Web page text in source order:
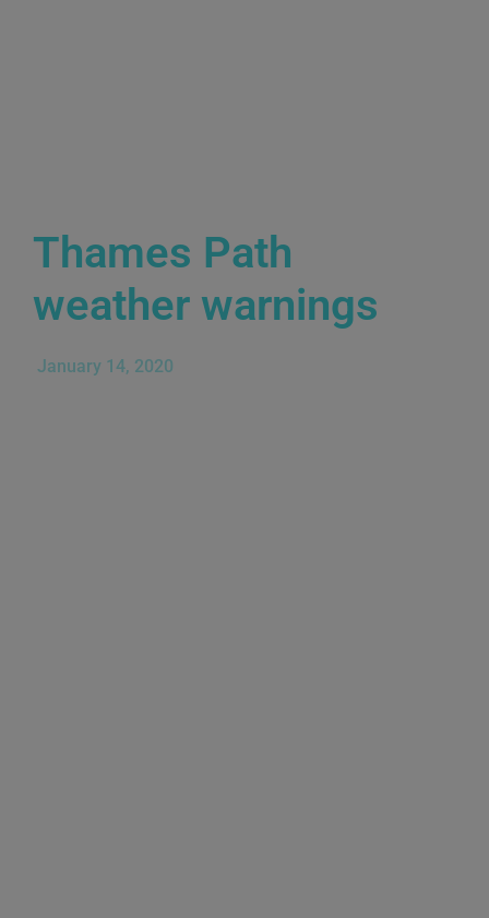
Thames Path
weather warnings
January 14, 2020